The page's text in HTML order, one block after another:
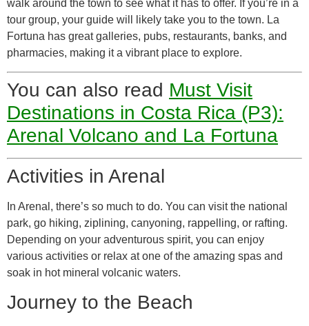
walk around the town to see what it has to offer. If you’re in a
tour group, your guide will likely take you to the town. La
Fortuna has great galleries, pubs, restaurants, banks, and
pharmacies, making it a vibrant place to explore.
You can also read Must Visit
Destinations in Costa Rica (P3):
Arenal Volcano and La Fortuna
Activities in Arenal
In Arenal, there’s so much to do. You can visit the national
park, go hiking, ziplining, canyoning, rappelling, or rafting.
Depending on your adventurous spirit, you can enjoy
various activities or relax at one of the amazing spas and
soak in hot mineral volcanic waters.
Journey to the Beach